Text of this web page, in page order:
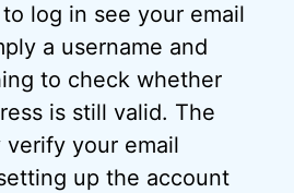
log in see your email
a username and
to check whether
is still valid. The
your email
up the account